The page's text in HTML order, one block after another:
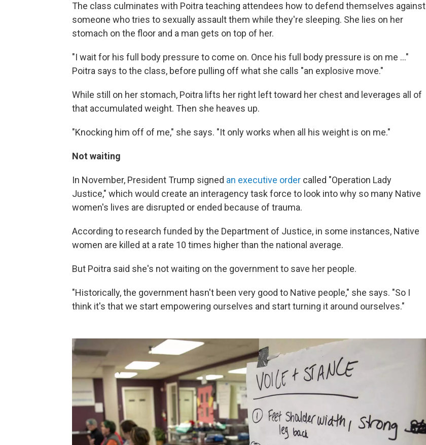
The class culminates with Poitra teaching attendees how to defend themselves against
someone who tries to sexually assault them while they're sleeping. She lies on her
stomach on the floor and a man gets on top of her.
"I wait for his full body pressure to come on. Once his full body pressure is on me ..."
Poitra says to the class, before pulling off what she calls "an explosive move."
While still on her stomach, Poitra lifts her right left toward her chest and leverages all of
that accumulated weight. Then she heaves up.
"Knocking him off of me," she says. "It only works when all his weight is on me."
Not waiting
In November, President Trump signed an executive order called "Operation Lady
Justice," which would create an interagency task force to look into why so many Native
women's lives are disrupted or ended because of trauma.
According to research funded by the Department of Justice, in some instances, Native
women are killed at a rate 10 times higher than the national average.
But Poitra said she's not waiting on the government to save her people.
"Historically, the government hasn't been very good to Native people," she says. "So I
think it's that we start empowering ourselves and start turning it around ourselves."